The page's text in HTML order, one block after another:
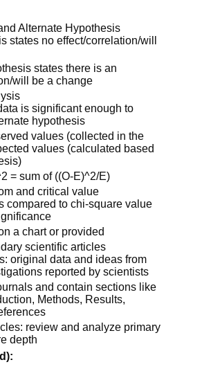
Alternate Hypothesis
states no effect/correlation/will
states there is an
will be a change
is significant enough to
hypothesis
values (collected in the
values (calculated based
= sum of ((O-E)^2/E)
and critical value
compared to chi-square value
a chart or provided
scientific articles
original data and ideas from
reported by scientists
and contain sections like
Methods, Results,
review and analyze primary
depth